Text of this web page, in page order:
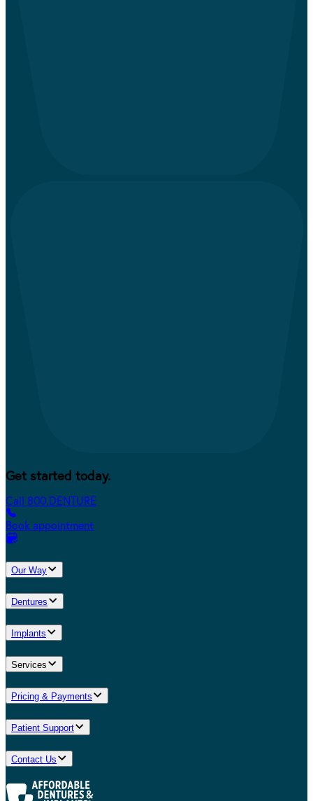
Get started today.
Call 800.DENTURE
Book appointment
Our Way
Dentures
Implants
Services
Pricing & Payments
Patient Support
Contact Us